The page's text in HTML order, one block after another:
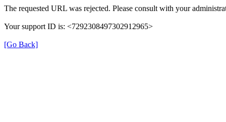
The requested URL was rejected. Please consult with your
Your support ID is: <7292308497302912965>
[Go Back]